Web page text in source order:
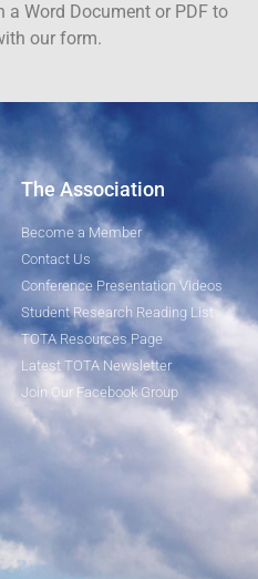
Word Document or PDF to
our form.
The Association
Become a Member
Contact Us
Conference Presentation Videos
Student Research Reading List
TOTA Resources Page
Latest TOTA Newsletter
Join Our Facebook Group